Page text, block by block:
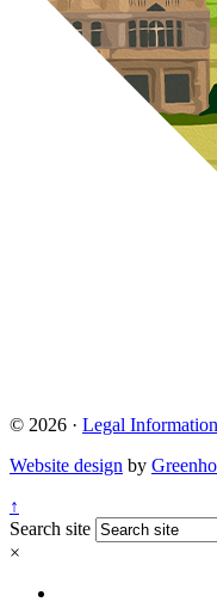
© 2026 · Legal Information
Website design by
↑
Search site
×